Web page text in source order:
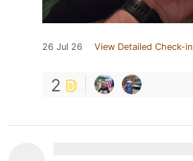
26 Jul 26 View Detailed Check-in
2